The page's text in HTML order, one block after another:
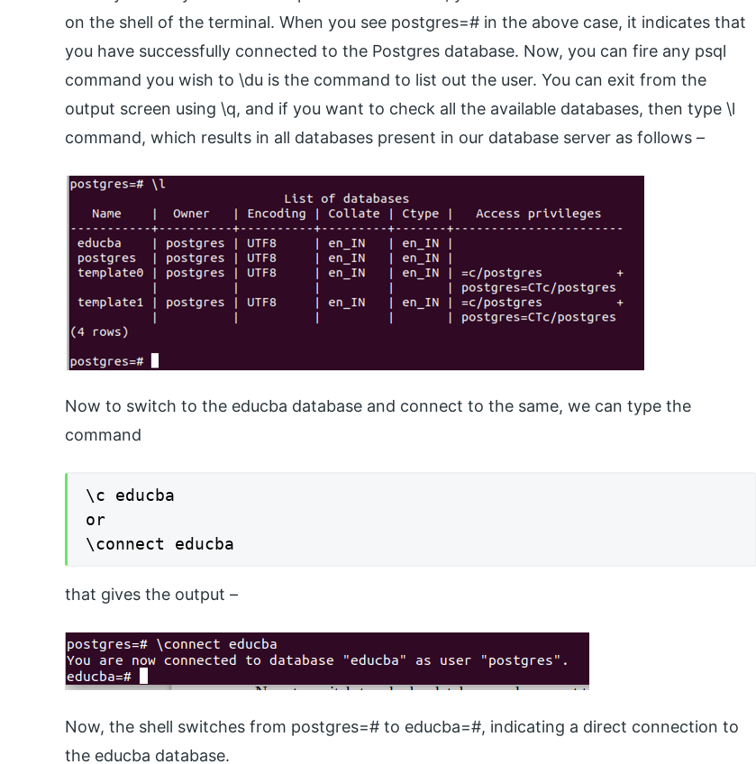
on the shell of the terminal. When you see postgres=# in the above case, it indicates that
you have successfully connected to the Postgres database. Now, you can fire any psql
command you wish to \du is the command to list out the user. You can exit from the
output screen using \q, and if you want to check all the available databases, then type \l
command, which results in all databases present in our database server as follows –
Now to switch to the educba database and connect to the same, we can type the
command
\c educba
or
\connect educba
that gives the output –
Now, the shell switches from postgres=# to educba=#, indicating a direct connection to
the educba database.